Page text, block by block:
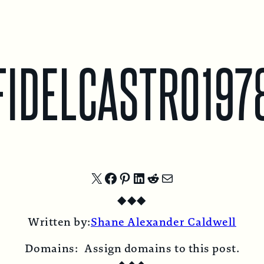
Share
X
Share
on
Facebook
Share
on
Pinterest
Share
on
LinkedIn
Share
Reddit
Share
Email
◆◆◆
Written by:Shane Alexander Caldwell
Domains: Assign domains to this post.